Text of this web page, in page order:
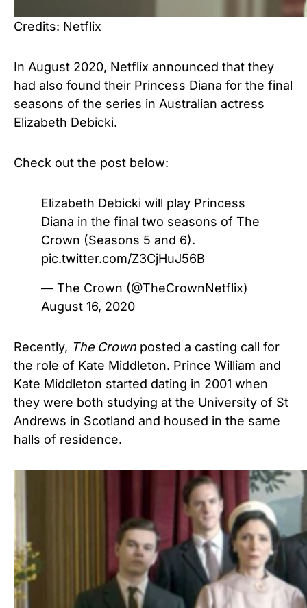
Credits: Netflix
In August 2020, Netflix announced that they
had also found their Princess Diana for the final
seasons of the series in Australian actress
Elizabeth Debicki.
Check out the post below:
Elizabeth Debicki will play Princess
Diana in the final two seasons of The
Crown (Seasons 5 and 6).
pic.twitter.com/Z3CjHuJ56B
— The Crown (@TheCrownNetflix)
August 16, 2020
Recently, The Crown posted a casting call for
the role of Kate Middleton. Prince William and
Kate Middleton started dating in 2001 when
they were both studying at the University of St
Andrews in Scotland and housed in the same
halls of residence.